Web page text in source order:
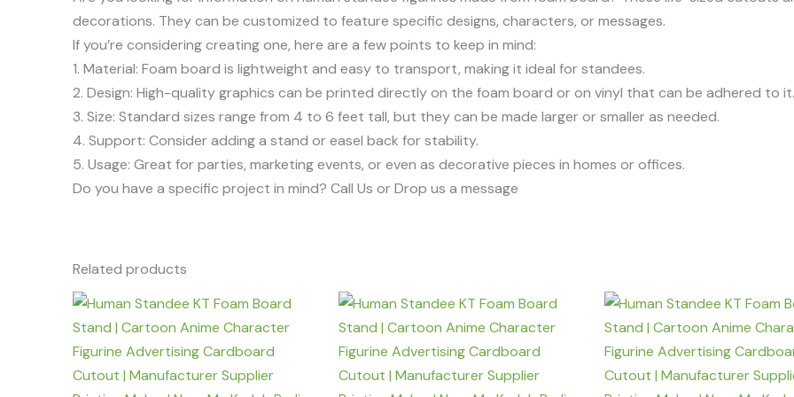
decorations. They can be customized to feature specific designs, characters, or messages.
If you’re considering creating one, here are a few points to keep in mind:
1. Material: Foam board is lightweight and easy to transport, making it ideal for standees.
2. Design: High-quality graphics can be printed directly on the foam board or on vinyl that can be adhered to it.
3. Size: Standard sizes range from 4 to 6 feet tall, but they can be made larger or smaller as needed.
4. Support: Consider adding a stand or easel back for stability.
5. Usage: Great for parties, marketing events, or even as decorative pieces in homes or offices.
Do you have a specific project in mind? Call Us or Drop us a message
Related products